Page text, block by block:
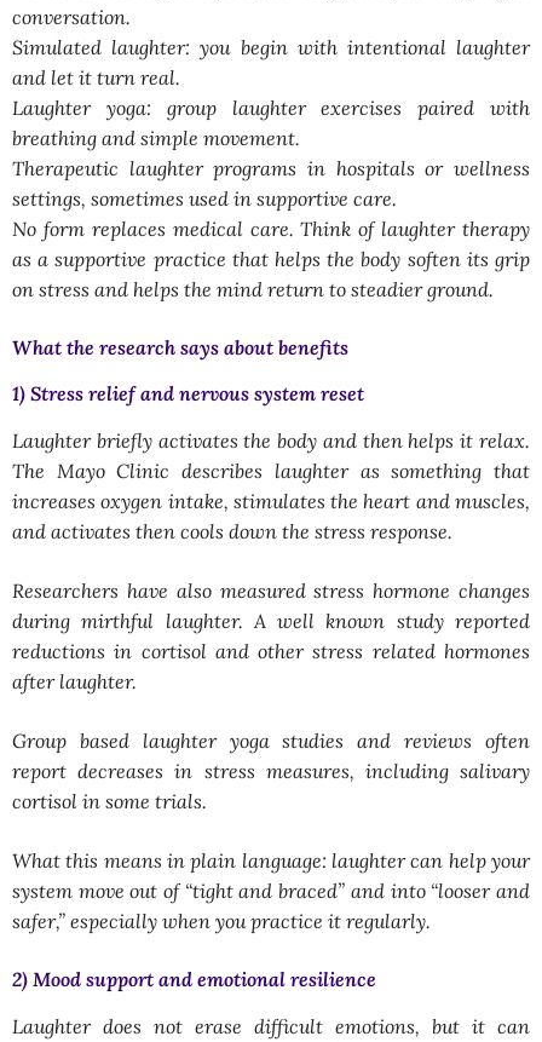
conversation.
Simulated laughter: you begin with intentional laughter
and let it turn real.
Laughter yoga: group laughter exercises paired with
breathing and simple movement.
Therapeutic laughter programs in hospitals or wellness
settings, sometimes used in supportive care.
No form replaces medical care. Think of laughter therapy
as a supportive practice that helps the body soften its grip
on stress and helps the mind return to steadier ground.
What the research says about benefits
1) Stress relief and nervous system reset
Laughter briefly activates the body and then helps it relax.
The Mayo Clinic describes laughter as something that
increases oxygen intake, stimulates the heart and muscles,
and activates then cools down the stress response.
Researchers have also measured stress hormone changes
during mirthful laughter. A well known study reported
reductions in cortisol and other stress related hormones
after laughter.
Group based laughter yoga studies and reviews often
report decreases in stress measures, including salivary
cortisol in some trials.
What this means in plain language: laughter can help your
system move out of “tight and braced” and into “looser and
safer,” especially when you practice it regularly.
2) Mood support and emotional resilience
Laughter does not erase difficult emotions, but it can